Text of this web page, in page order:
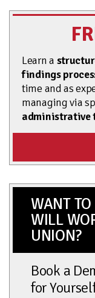
Learn a
findings
time and as
managing via
administrative
WANT TO
WILL
UNION?
Book a
for